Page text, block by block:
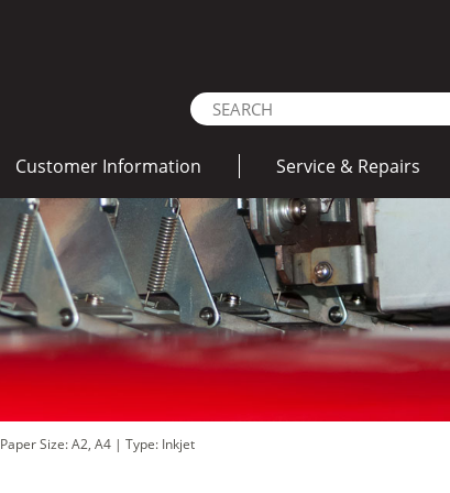
Customer Information Service & Repairs
Paper Size: A2, A4 | Type: Inkjet